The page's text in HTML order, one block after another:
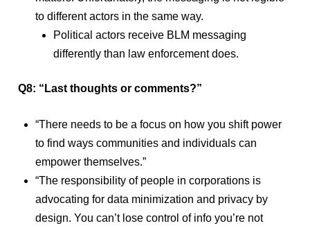
to different actors in the same way.
Political actors receive BLM messaging
differently than law enforcement does.
Q8: “Last thoughts or comments?”
“There needs to be a focus on how you shift power
to find ways communities and individuals can
empower themselves.”
“The responsibility of people in corporations is
advocating for data minimization and privacy by
design. You can’t lose control of info you’re not